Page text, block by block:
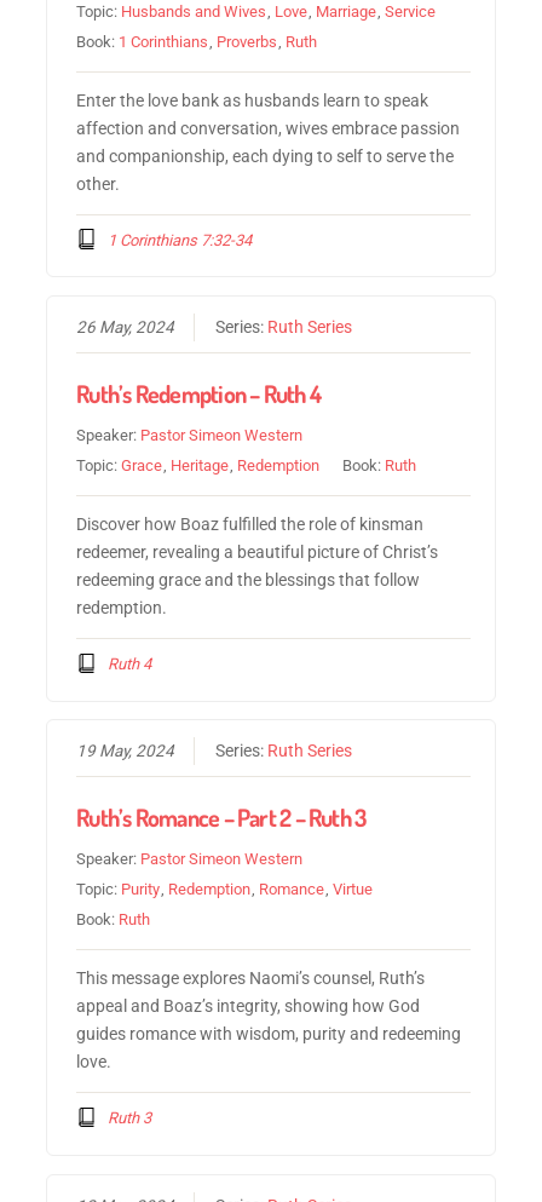
Topic: Husbands and Wives Love Marriage ,Service
Book: 1 Corinthians Proverbs Ruth
Enter the love bank as husbands learn to speak
affection and conversation, wives embrace passion
and companionship, each dying to self to serve the
other.
1 Corinthians 7:32-34
26 May, 2024 Series: Ruth Series
Ruth’s Redemption – Ruth 4
Speaker: Pastor Simeon Western
Topic:Grace, Heritage, Redemption Book: Ruth
Discover how Boaz fulfilled the role of kinsman
redeemer, revealing a beautiful picture of Christ’s
redeeming grace and the blessings that follow
redemption.
Ruth 4
19 May, 2024 Series: Ruth Series
Ruth’s Romance – Part 2 – Ruth 3
Speaker: Pastor Simeon Western
Topic: Purity, Redemption, Romance,Virtue
Book: Ruth
This message explores Naomi’s counsel, Ruth’s
appeal and Boaz’s integrity, showing how God
guides romance with wisdom, purity and redeeming
love.
Ruth 3